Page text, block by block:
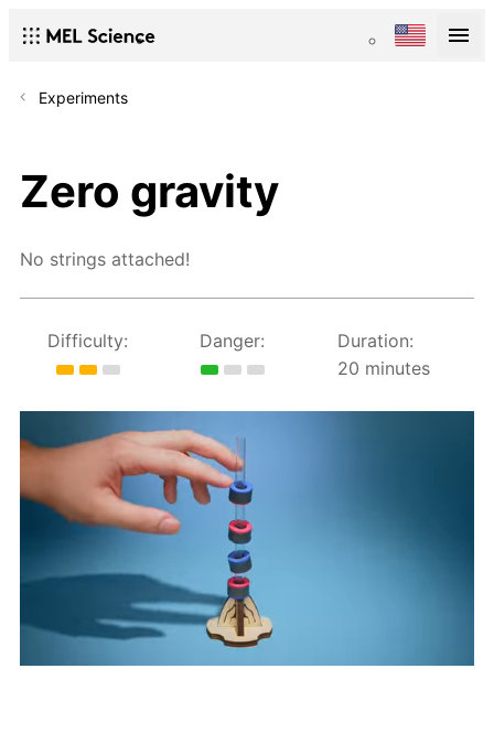
Experiments
Zero gravity
No strings attached!
Difficulty: Danger:
Duration:
20 minutes